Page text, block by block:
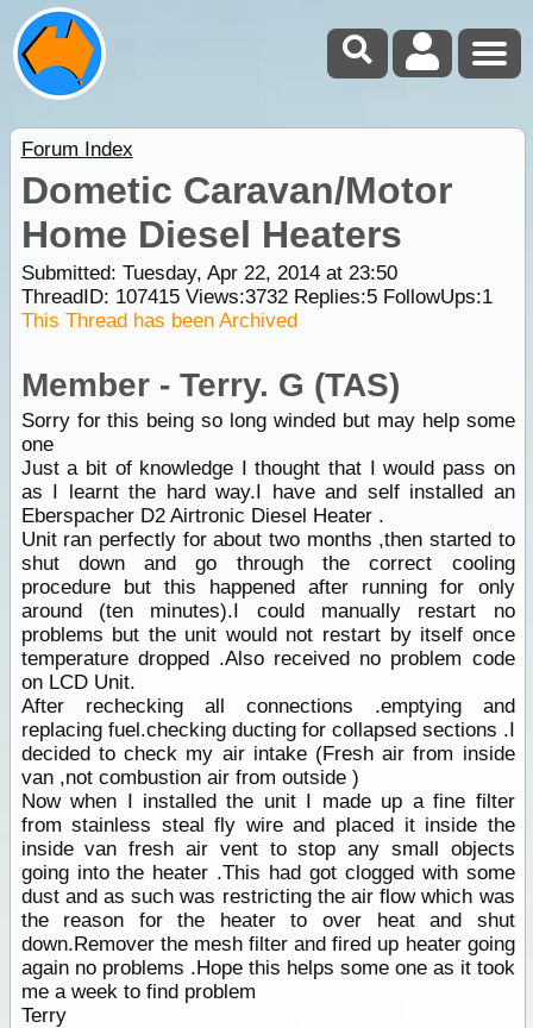
Forum Index
Dometic Caravan/Motor
Home Diesel Heaters
Submitted: Tuesday, Apr 22, 2014 at 23:50
ThreadID: 107415Views:3732Replies:5FollowUps:1
This Thread has been Archived
Member - Terry. G (TAS)
Sorry for this being so long winded but may help some
one
Just a bit of knowledge I thought that I would pass on
as I learnt the hard way.I have and self installed an
Eberspacher D2 Airtronic Diesel Heater .
Unit ran perfectly for about two months ,then started to
shut down and go through the correct cooling
procedure but this happened after running for only
around (ten minutes).I could manually restart no
problems but the unit would not restart by itself once
temperature dropped .Also received no problem code
on LCD Unit.
After rechecking all connections .emptying and
replacing fuel.checking ducting for collapsed sections .I
decided to check my air intake (Fresh air from inside
van ,not combustion air from outside )
Now when I installed the unit I made up a fine filter
from stainless steal fly wire and placed it inside the
inside van fresh air vent to stop any small objects
going into the heater .This had got clogged with some
dust and as such was restricting the air flow which was
the reason for the heater to over heat and shut
down.Remover the mesh filter and fired up heater going
again no problems .Hope this helps some one as it took
me a week to find problem
Terry